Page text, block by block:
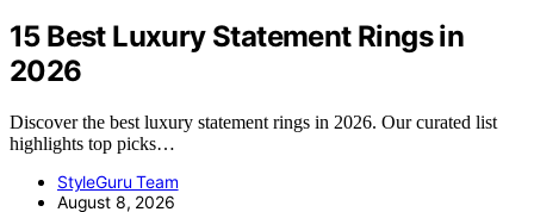
15 Best Luxury Statement Rings in
2026
Discover the best luxury statement rings in 2026. Our curated list
highlights top picks…
StyleGuru Team
August 8, 2026